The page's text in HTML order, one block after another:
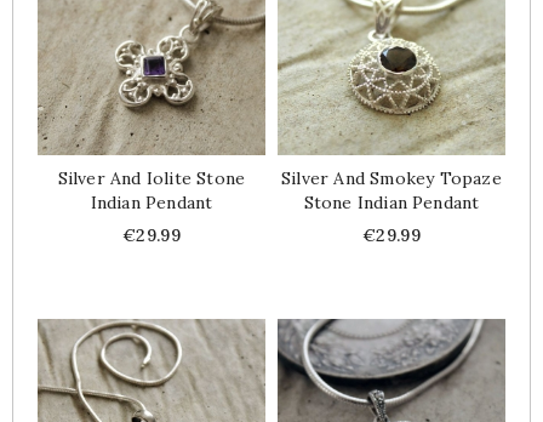
Silver And Iolite Stone
Indian Pendant
Price
€29.99
Silver And Smokey Topaze
Stone Indian Pendant
Price
€29.99